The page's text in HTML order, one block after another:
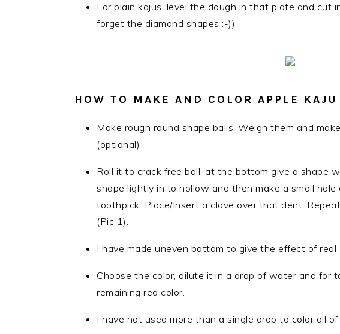
For plain kajus, level the dough in that plate and cut
forget the diamond shapes :-))
HOW TO MAKE AND COLOR APPLE
Make rough round shape balls, Weigh them and
(optional)
Roll it to crack free ball, at the bottom give a shape
shape lightly in to hollow and then make a small
toothpick. Place/Insert a clove over that dent.
(Pic 1).
I have made uneven bottom to give the effect of real
Choose the color, dilute it in a drop of water and for
remaining red color.
I have not used more than a single drop to color all of